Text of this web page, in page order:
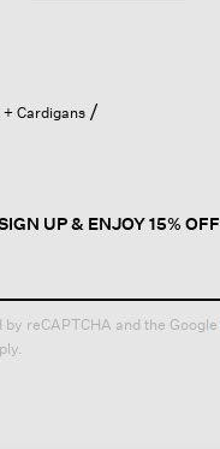
+ Cardigans
UP & ENJOY 15% OFF
reCAPTCHA and the Google